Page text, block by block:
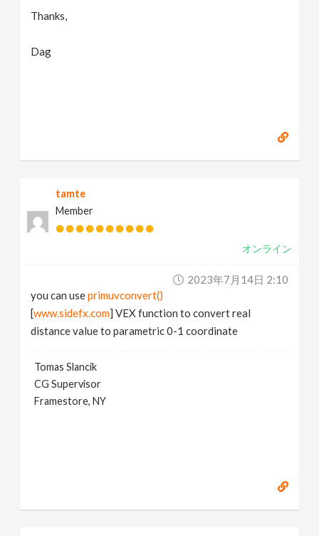
Thanks,
Dag
tamte
Member
オンライン
2023年7月14日 2:10
you can useprimuvconvert()
[www.sidefx.com] VEX function to convert real
distance value to parametric 0-1 coordinate
Tomas Slancik
CG Supervisor
Framestore, NY